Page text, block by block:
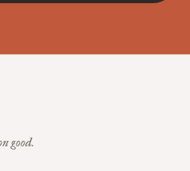
good.